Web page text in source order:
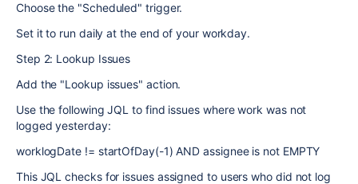
Choose the "Scheduled" trigger.
Set it to run daily at the end of your workday.
Step 2: Lookup Issues
Add the "Lookup issues" action.
Use the following JQL to find issues where work was not
logged yesterday:
worklogDate != startOfDay(-1) AND assignee is not EMPTY
This JQL checks for issues assigned to users who did not log